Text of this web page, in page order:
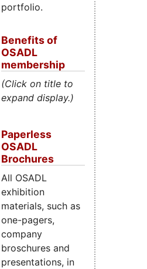
portfolio.
Benefits of
OSADL
membership
(Click on title to
expand display.)
Paperless
OSADL
Brochures
All OSADL
exhibition
materials, such as
one-pagers,
company
broschures and
presentations, in